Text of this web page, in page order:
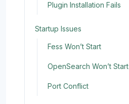
Plugin Installation Fails
Startup Issues
Fess Won’t Start
OpenSearch Won’t Start
Port Conflict